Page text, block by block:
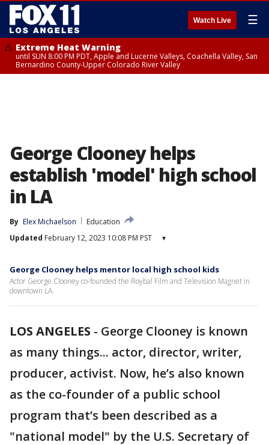
Watch Live ☰
Extreme Heat Warning
until SUN 8:00 PM PDT, Apple and Lucerne Valleys, Coachella Valley, San
Bernardino County-Upper Colorado River Valley
George Clooney helps
establish 'model' high school
in LA
By Elex Michaelson
Education
Updated February 12, 2023 10:08 PM PST ▾
George Clooney helps mentor local high school kids
Actor George Clooney co-founded the Roybal Film and Television Magnet in
downtown LA.
LOS ANGELES - George Clooney is known
as many things... actor, director, writer,
producer, activist. Now, he’s also known
as the co-founder of a public school
program that’s been described as a
"national model" by the U.S. Secretary of